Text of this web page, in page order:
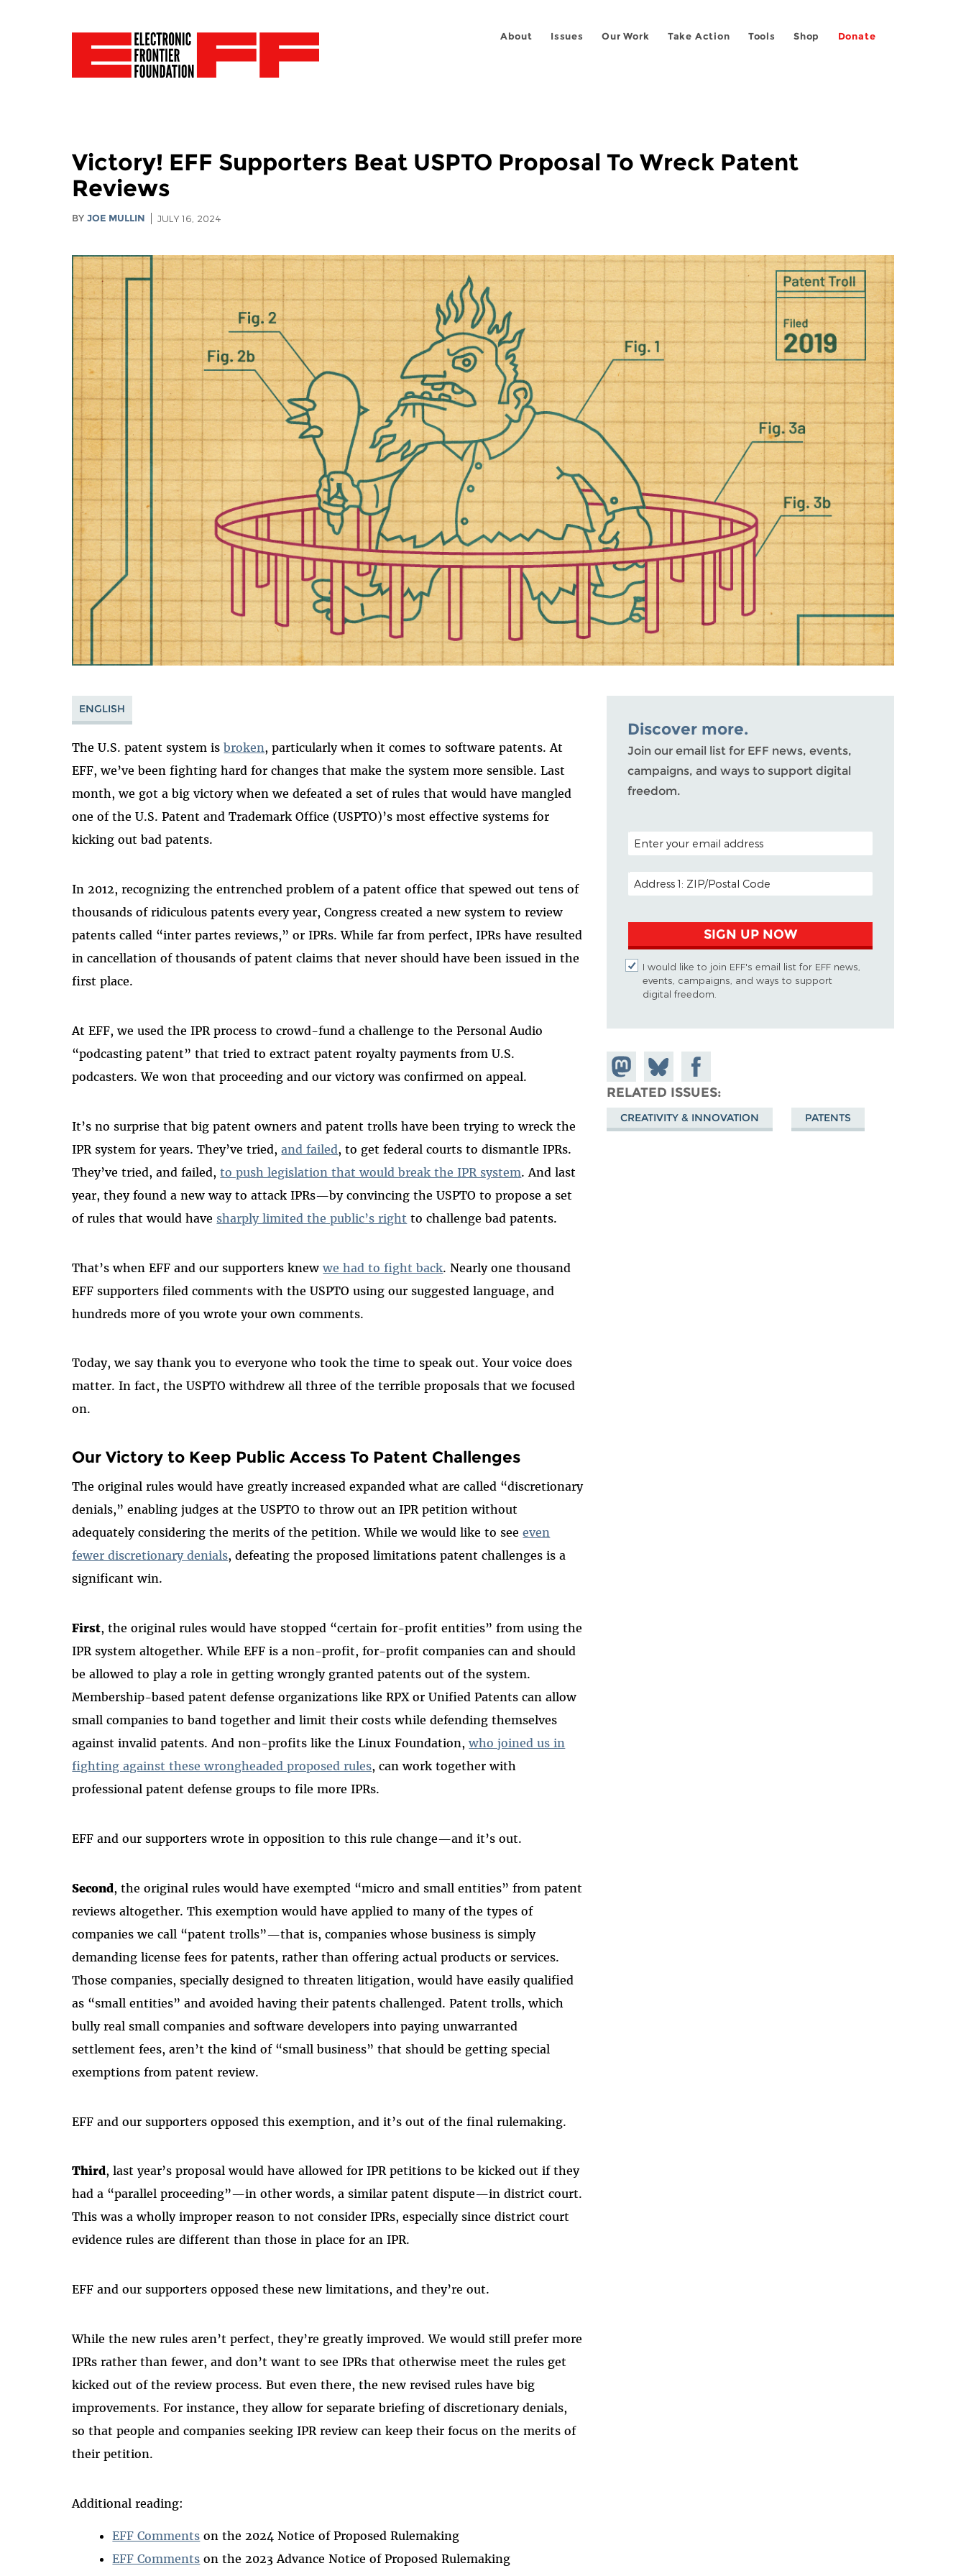
About Issues Our Work Take Action Tools Shop Donate
Victory! EFF Supporters Beat USPTO Proposal To Wreck Patent
Reviews
BYJOE MULLIN JULY 16, 2024
ENGLISH
The U.S. patent system isbroken, particularly when it comes to software patents. At
EFF, we’ve been fighting hard for changes that make the system more sensible. Last
month, we got a big victory when we defeated a set of rules that would have mangled
one of the U.S. Patent and Trademark Office (USPTO)’s most effective systems for
kicking out bad patents.
In 2012, recognizing the entrenched problem of a patent office that spewed out tens of
thousands of ridiculous patents every year, Congress created a new system to review
patents called “inter partes reviews,” or IPRs. While far from perfect, IPRs have resulted
in cancellation of thousands of patent claims that never should have been issued in the
first place.
At EFF, we used the IPR process to crowd-fund a challenge to the Personal Audio
“podcasting patent” that tried to extract patent royalty payments from U.S.
podcasters. We won that proceeding and our victory was confirmed on appeal.
It’s no surprise that big patent owners and patent trolls have been trying to wreck the
IPR system for years. They’ve tried,and failed, to get federal courts to dismantle IPRs.
They’ve tried, and failed,to push legislation that would break the IPR system. And last
year, they found a new way to attack IPRs—by convincing the USPTO to propose a set
of rules that would have sharply limited the public’s right to challenge bad patents.
That’s when EFF and our supporters knewwe had to fight back. Nearly one thousand
EFF supporters filed comments with the USPTO using our suggested language, and
hundreds more of you wrote your own comments.
Today, we say thank you to everyone who took the time to speak out. Your voice does
matter. In fact, the USPTO withdrew all three of the terrible proposals that we focused
on.
Our Victory to Keep Public Access To Patent Challenges
The original rules would have greatly increased expanded what are called “discretionary
denials,” enabling judges at the USPTO to throw out an IPR petition without
adequatelyconsidering the merits of the petition. While we would like to seeeven
fewer discretionary denials, defeating the proposed limitations patent challenges is a
significant win.
First, the original rules would have stopped “certain for-profit entities” from using the
IPR system altogether. While EFF is a non-profit, for-profit companies can and should
be allowed to play a role in getting wrongly granted patents out of the system.
Membership-based patent defense organizations like RPX or Unified Patents can allow
small companies to band together and limit their costs while defending themselves
against invalid patents. And non-profits like the Linux Foundation,who joined us in
fighting against these wrongheaded proposed rules, can work together with
professional patent defense groups to file more IPRs.
EFF and our supporters wrote in opposition to this rule change—and it’s out.
Second, the original rules would have exempted “micro and small entities” from patent
reviews altogether. This exemption would have applied to many of the types of
companies we call “patent trolls”—that is, companies whose business is simply
demanding license fees for patents, rather than offering actual products or services.
Those companies, specially designed to threaten litigation, would have easily qualified
as “small entities” and avoided having their patents challenged. Patent trolls, which
bully real small companies and software developers into paying unwarranted
settlement fees, aren’t the kind of “small business” that should be getting special
exemptions from patent review.
EFF and our supporters opposed this exemption, and it’s out of the final rulemaking.
Third, last year’s proposal would have allowed for IPR petitions to be kicked out if they
had a “parallel proceeding”—in other words, a similar patent dispute—in district court.
This was a wholly improper reason to not consider IPRs, especially since district court
evidence rules are different than those in place for an IPR.
EFF and our supporters opposed these new limitations, and they’re out.
While the new rules aren’t perfect, they’re greatly improved. We would still prefer more
IPRs rather than fewer, and don’t want to see IPRs that otherwise meet the rules get
kicked out of the review process. But even there, the new revised rules have big
improvements. For instance, they allow for separate briefing of discretionary denials,
so that people and companies seeking IPR review can keep their focus on the merits of
their petition.
Additional reading:
EFF Comments on the 2024 Notice of Proposed Rulemaking
EFF Comments on the 2023 Advance Notice of Proposed Rulemaking
Discover more.
Join our email list for EFF news, events,
campaigns, and ways to support digital
freedom.
POSTAL CODE (OPTIONAL)
EMAIL ADDRESS
SIGN UP NOW
I would like to join EFF's email list for EFF news,
events, campaigns, and ways to support
digital freedom.
Share on
Mastodon
Share
on
Bluesky
Share on
Facebook
RELATED ISSUES
CREATIVITY & INNOVATION PATENTS